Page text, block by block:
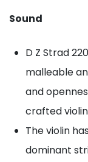
Sound
D Z Strad
malleable
and
crafted
The violin
dominant